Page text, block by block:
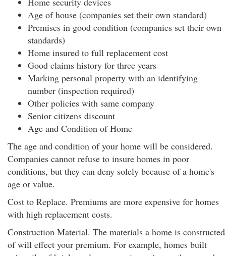
Age of house (companies set their own standard)
Premises in good condition (companies set their own
standards)
Home insured to full replacement cost
Good claims history for three years
Marking personal property with an identifying
number (inspection required)
Other policies with same company
Senior citizens discount
Age and Condition of Home
The age and condition of your home will be considered.
Companies cannot refuse to insure homes in poor
conditions, but they can deny solely because of a home's
age or value.
Cost to Replace. Premiums are more expensive for homes
with high replacement costs.
Construction Material. The materials a home is constructed
of will effect your premium. For example, homes built